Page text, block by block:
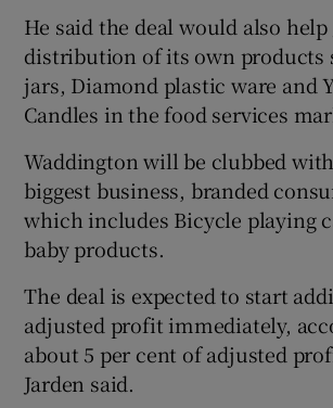
He said the deal would also help
distribution of its own products
jars, Diamond plastic ware and
Candles in the food services
Waddington will be clubbed with
biggest business, branded
which includes Bicycle playing
baby products.
The deal is expected to start
adjusted profit immediately,
about 5 per cent of adjusted
Jarden said.